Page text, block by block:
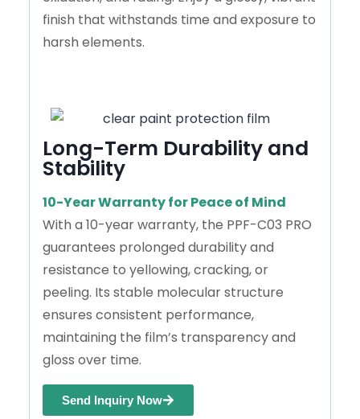
finish that withstands time and exposure to
harsh elements.
Long-Term Durability and
Stability
10-Year Warranty for Peace of Mind
With a 10-year warranty, the PPF-C03 PRO
guarantees prolonged durability and
resistance to yellowing, cracking, or
peeling. Its stable molecular structure
ensures consistent performance,
maintaining the film’s transparency and
gloss over time.
Send Inquiry Now